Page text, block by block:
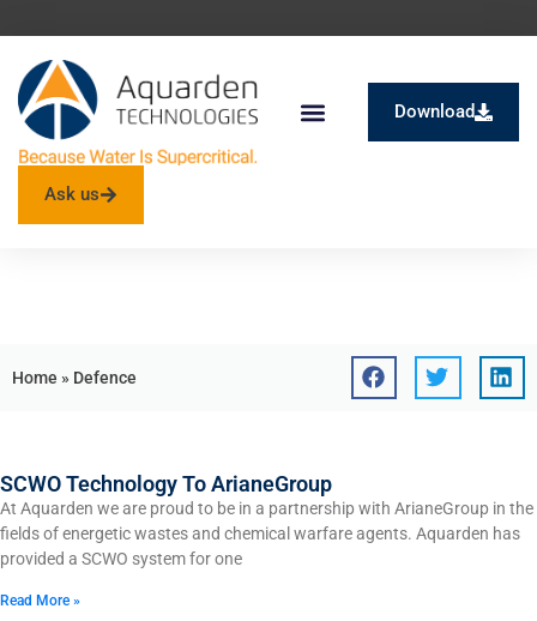
Download
Ask us
Home » Defence
SCWO Technology To ArianeGroup
At Aquarden we are proud to be in a partnership with ArianeGroup in the
fields of energetic wastes and chemical warfare agents. Aquarden has
provided a SCWO system for one
Read More »